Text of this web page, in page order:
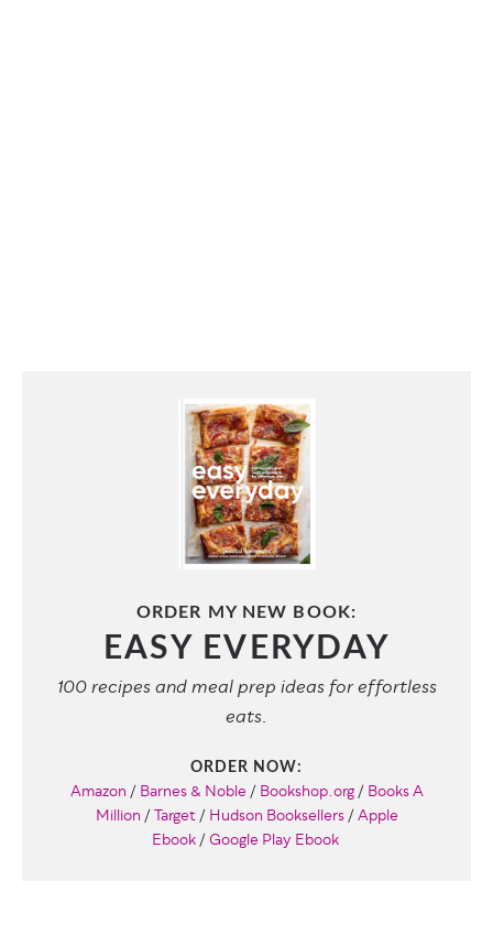
ORDER MY NEW BOOK:
EASY EVERYDAY
100 recipes and meal prep ideas for effortless
eats.
ORDER NOW:
Amazon/Barnes & Noble/Bookshop.org/Books A
Million/Target/Hudson Booksellers/Apple
Ebook/Google Play Ebook